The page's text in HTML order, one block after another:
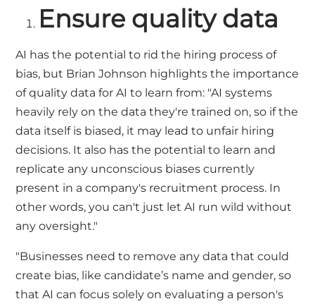
Ensure quality data
AI has the potential to rid the hiring process of
bias, but Brian Johnson highlights the importance
of quality data for AI to learn from: "AI systems
heavily rely on the data they're trained on, so if the
data itself is biased, it may lead to unfair hiring
decisions. It also has the potential to learn and
replicate any unconscious biases currently
present in a company's recruitment process. In
other words, you can't just let AI run wild without
any oversight."
"Businesses need to remove any data that could
create bias, like candidate’s name and gender, so
that AI can focus solely on evaluating a person's